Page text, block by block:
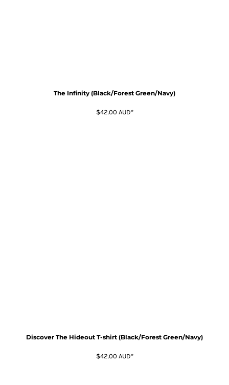
The Infinity (Black/Forest Green/Navy)
$42.00 AUD*
Discover The Hideout T-shirt (Black/Forest Green/Navy)
$42.00 AUD*